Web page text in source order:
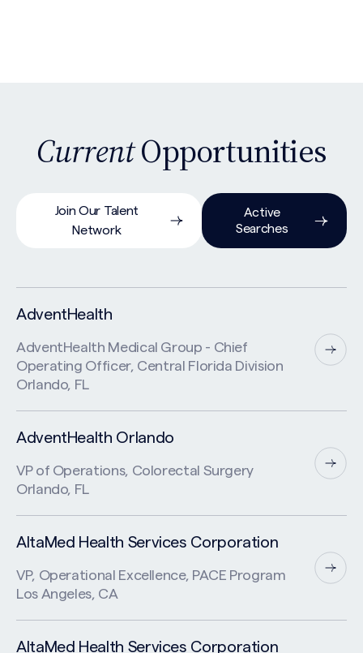
CurrentOpportunities
Join Our Talent
Network
Active
Searches
AdventHealth
AdventHealth Medical Group - Chief
Operating Officer, Central Florida Division
Orlando, FL
AdventHealth Orlando
VP of Operations, Colorectal Surgery
Orlando, FL
AltaMed Health Services Corporation
VP, Operational Excellence, PACE Program
Los Angeles, CA
AltaMed Health Services Corporation